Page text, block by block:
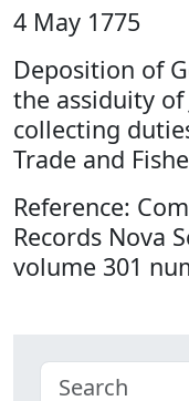
4 May 1775
Deposition of
the assiduity
collecting
Trade and
Reference:
Records Nova
volume 301